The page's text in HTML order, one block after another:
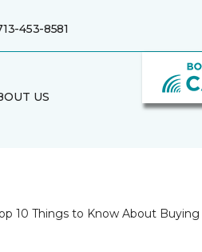
453-8581
US
10 Things to Know About